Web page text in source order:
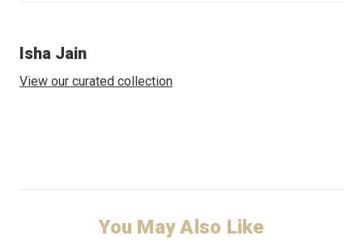
Isha Jain
View our curated collection
You May Also Like